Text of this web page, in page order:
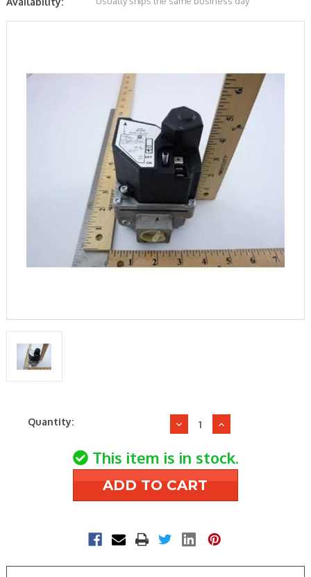
CurrentQuantity:
Decrease
of
Aaon
R42350
24v
wc
Nat
Increase
of
Aaon
R42350
24v
wc
Nat
This item is in stock.